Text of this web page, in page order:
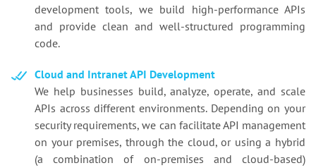
development tools, we build high-performance APIs
and provide clean and well-structured programming
code.
Cloud and Intranet API Development
We help businesses build, analyze, operate, and scale
APIs across different environments. Depending on your
security requirements, we can facilitate API management
on your premises, through the cloud, or using a hybrid
(a combination of on-premises and cloud-based)